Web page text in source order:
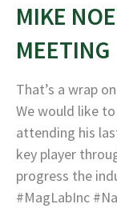
MIKE
MEETING
That’s a wrap
We would like
attending his
key player
progress the
#MagLabInc